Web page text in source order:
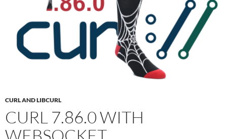
CURL AND LIBCURL
CURL 7.86.0 WITH